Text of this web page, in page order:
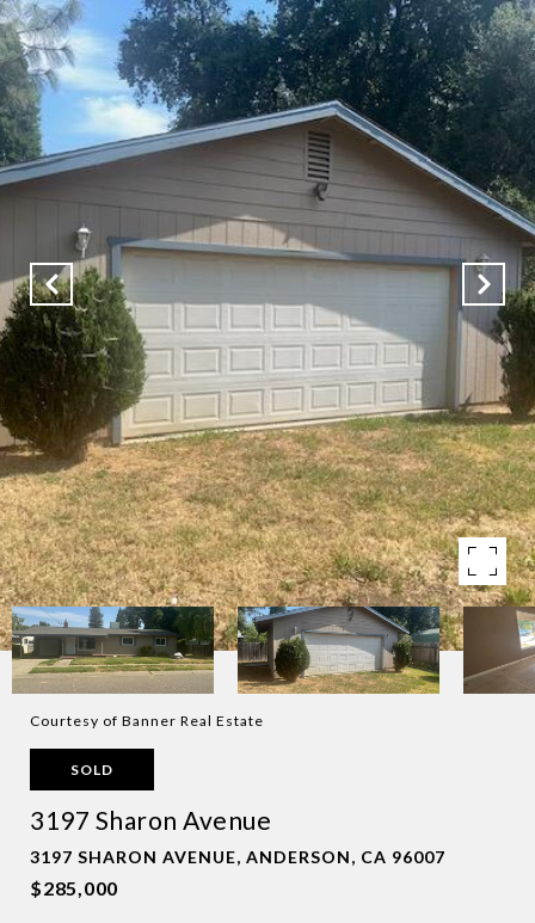
Courtesy of Banner Real Estate
SOLD
3197 Sharon Avenue
3197 SHARON AVENUE, ANDERSON, CA 96007
$285,000